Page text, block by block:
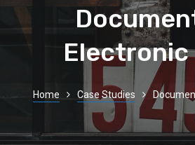
Electronic
Home Case Studies